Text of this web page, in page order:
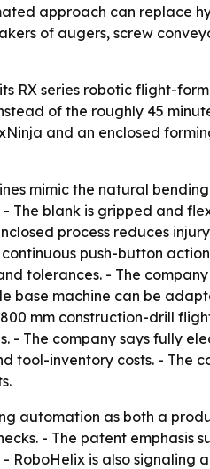
approach can replace
of augers, screw
RX series robotic flight-
of the roughly 45
and an enclosed
mimic the natural
The blank is gripped and
process reduces
push-button
tolerances. - The
base machine can be
mm construction-drill
- The company says fully
tool-inventory costs. - The
automation as both a
- The patent emphasis
is also signaling